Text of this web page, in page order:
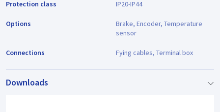
Protection class IP20-IP44
Options
Brake, Encoder, Temperature
sensor
Connections Fying cables, Terminal box
Downloads